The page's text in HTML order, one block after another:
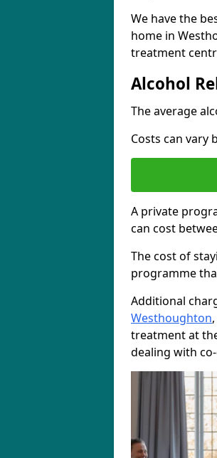
We have the
home in
treatment
Alcohol
The average
Costs can vary
A private
can cost
The cost of
programme
Additional
Westhoughton
treatment at
dealing with